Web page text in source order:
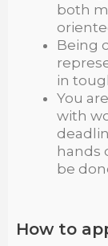
both
Being
in
You
with
hands
be
How to